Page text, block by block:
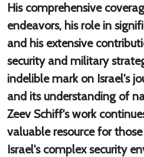
His comprehensive
endeavors, his role in
and his extensive
security and military
indelible mark on Israel's
and its understanding of
Zeev Schiff's work
valuable resource for
Israel's complex security